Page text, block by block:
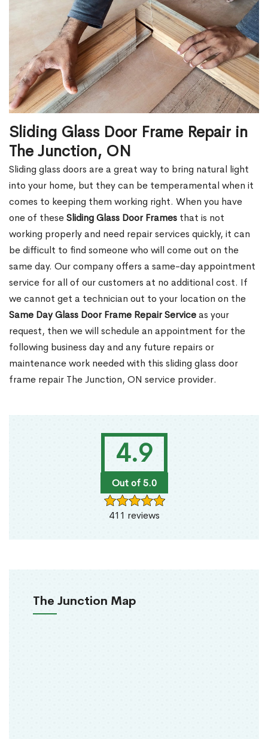
4.9
Out of 5.0
411 reviews
The Junction Map
Sliding Glass Door Frame Repair in
The Junction, ON
Sliding glass doors are a great way to bring natural light
into your home, but they can be temperamental when it
comes to keeping them working right. When you have
one of theseSliding Glass Door Frames that is not
working properly and need repair services quickly, it can
be difficult to find someone who will come out on the
same day. Our company offers a same-day appointment
service for all of our customers at no additional cost. If
we cannot get a technician out to your location on the
Same Day Glass Door Frame Repair Serviceas your
request, then we will schedule an appointment for the
following business day and any future repairs or
maintenance work needed with this sliding glass door
frame repair The Junction, ON service provider.